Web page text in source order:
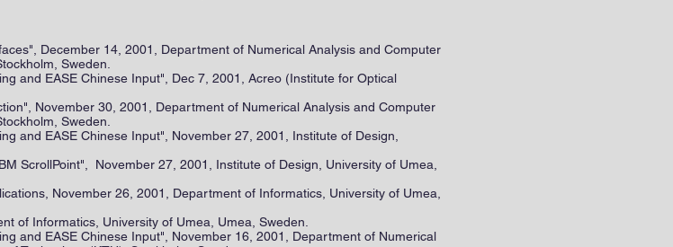
December 14, 2001, Department of Numerical Analysis and Computer
Sweden.
and EASE Chinese Input", Dec 7, 2001, Acreo (Institute for Optical
November 30, 2001, Department of Numerical Analysis and Computer
Sweden.
and EASE Chinese Input", November 27, 2001, Institute of Design,
ScrollPoint", November 27, 2001, Institute of Design, University of Umea,
November 26, 2001, Department of Informatics, University of Umea,
of Informatics, University of Umea, Umea, Sweden.
and EASE Chinese Input", November 16, 2001, Department of Numerical